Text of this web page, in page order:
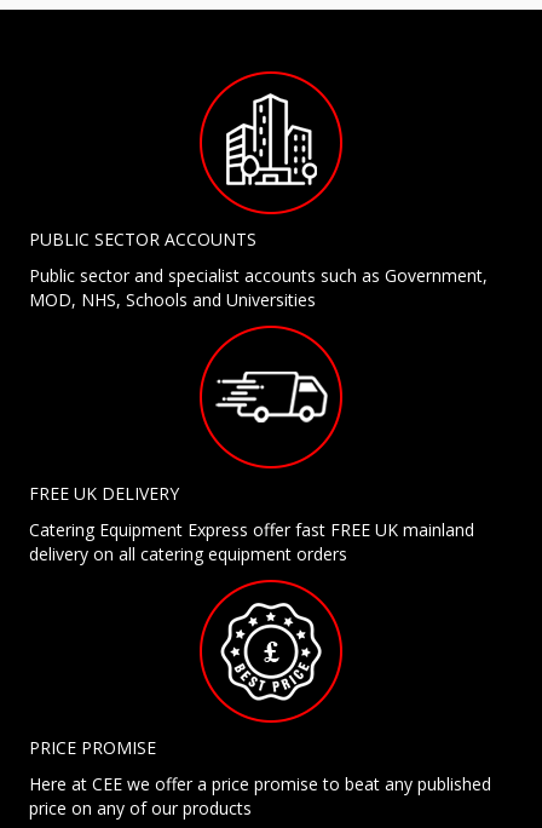
PUBLIC SECTOR ACCOUNTS
Public sector and specialist accounts such as Government,
MOD, NHS, Schools and Universities
FREE UK DELIVERY
Catering Equipment Express offer fast FREE UK mainland
delivery on all catering equipment orders
PRICE PROMISE
Here at CEE we offer a price promise to beat any published
price on any of our products